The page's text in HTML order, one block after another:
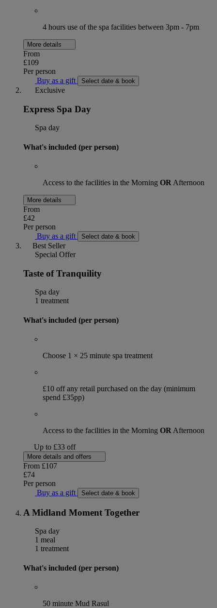
4 hours use of the spa facilities between 3pm - 7pm
More details
From
£109
Per person
Buy as a gift
Select date & book
Exclusive
Express Spa Day
Spa day
What's included (per person)
Access to the facilities in the Morning OR Afternoon
More details
From
£42
Per person
Buy as a gift
Select date & book
Best Seller
Special Offer
Taste of Tranquility
Spa day
1 treatment
What's included (per person)
Choose 1 × 25 minute spa treatment
£10 off any retail purchased on the day (minimum
spend £35pp)
Access to the facilities in the Morning OR Afternoon
Up to £33 off
More details and offers
From £107
£74
Per person
Buy as a gift
Select date & book
A Midland Moment Together
Spa day
1 meal
1 treatment
What's included (per person)
50 minute Mud Rasul